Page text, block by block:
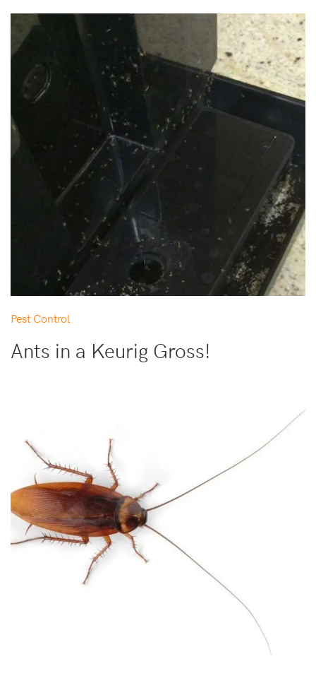
Pest Control
Ants in a Keurig Gross!